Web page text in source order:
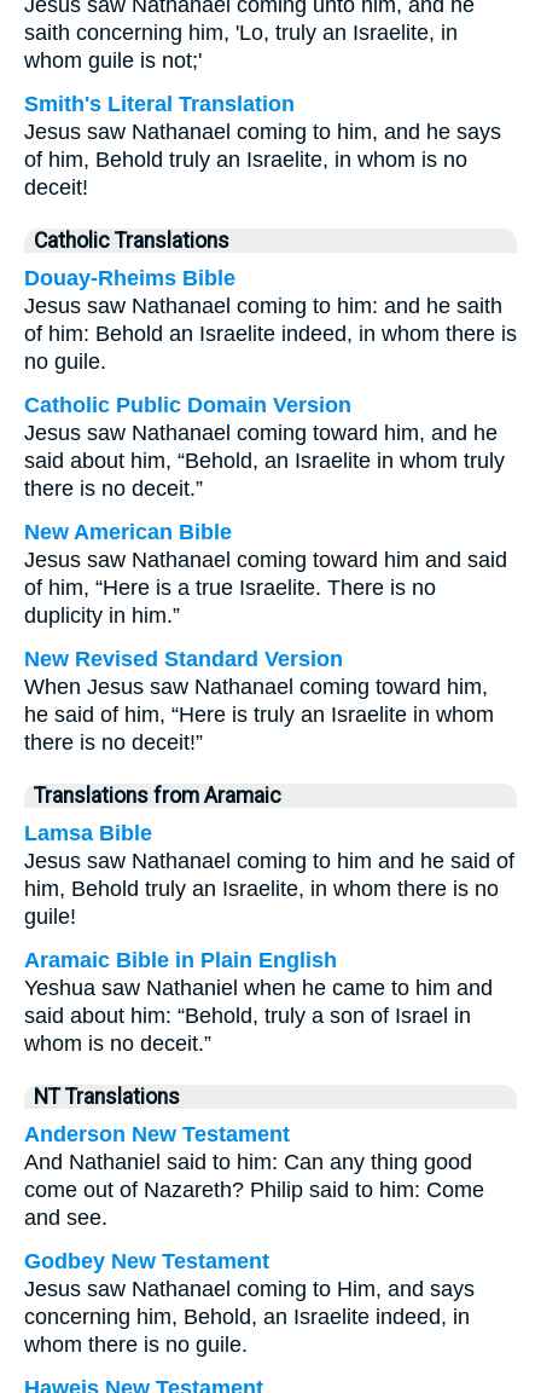
Jesus saw Nathanael coming unto him, and he
saith concerning him, 'Lo, truly an Israelite, in
whom guile is not;'
Smith's Literal Translation
Jesus saw Nathanael coming to him, and he says
of him, Behold truly an Israelite, in whom is no
deceit!
Catholic Translations
Douay-Rheims Bible
Jesus saw Nathanael coming to him: and he saith
of him: Behold an Israelite indeed, in whom there is
no guile.
Catholic Public Domain Version
Jesus saw Nathanael coming toward him, and he
said about him, “Behold, an Israelite in whom truly
there is no deceit.”
New American Bible
Jesus saw Nathanael coming toward him and said
of him, “Here is a true Israelite. There is no
duplicity in him.”
New Revised Standard Version
When Jesus saw Nathanael coming toward him,
he said of him, “Here is truly an Israelite in whom
there is no deceit!”
Translations from Aramaic
Lamsa Bible
Jesus saw Nathanael coming to him and he said of
him, Behold truly an Israelite, in whom there is no
guile!
Aramaic Bible in Plain English
Yeshua saw Nathaniel when he came to him and
said about him: “Behold, truly a son of Israel in
whom is no deceit.”
NT Translations
Anderson New Testament
And Nathaniel said to him: Can any thing good
come out of Nazareth? Philip said to him: Come
and see.
Godbey New Testament
Jesus saw Nathanael coming to Him, and says
concerning him, Behold, an Israelite indeed, in
whom there is no guile.
Haweis New Testament